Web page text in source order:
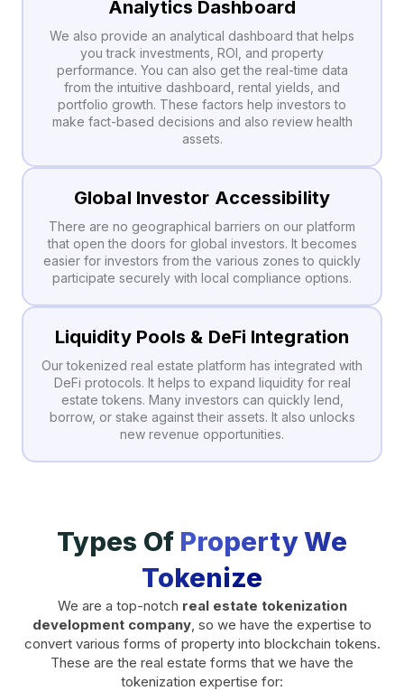
Analytics Dashboard
We also provide an analytical dashboard that helps
you track investments, ROI, and property
performance. You can also get the real-time data
from the intuitive dashboard, rental yields, and
portfolio growth. These factors help investors to
make fact-based decisions and also review health
assets.
Global Investor Accessibility
There are no geographical barriers on our platform
that open the doors for global investors. It becomes
easier for investors from the various zones to quickly
participate securely with local compliance options.
Liquidity Pools & DeFi Integration
Our tokenized real estate platform has integrated with
DeFi protocols. It helps to expand liquidity for real
estate tokens. Many investors can quickly lend,
borrow, or stake against their assets. It also unlocks
new revenue opportunities.
Types Of Property We
Tokenize
We are a top-notch real estate tokenization
development company, so we have the expertise to
convert various forms of property into blockchain tokens.
These are the real estate forms that we have the
tokenization expertise for: